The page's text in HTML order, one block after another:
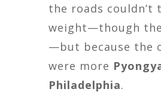
the roads couldn’t
weight—though
—but because the
were more
Philadelphia.